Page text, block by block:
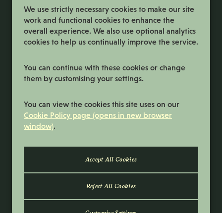
We use strictly necessary cookies to make our site
work and functional cookies to enhance the
overall experience. We also use optional analytics
cookies to help us continually improve the service.
You can continue with these cookies or change
them by customising your settings.
You can view the cookies this site uses on our
Cookie Policy page (opens in new browser
window).
Reject All Cookies
Register
Privacy Policy
© 2026 Samworth Brothers | Registered
number: No. 3116767 | Powered byEploy